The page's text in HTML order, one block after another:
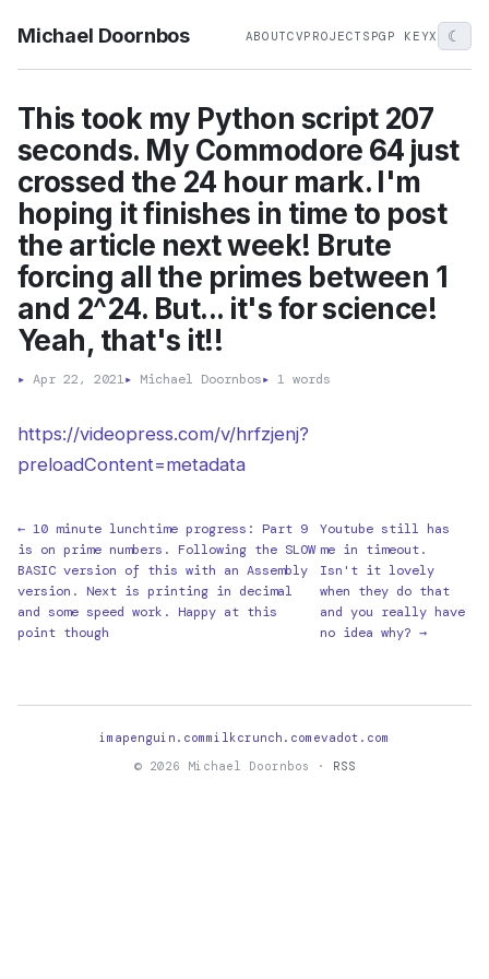
Michael Doornbos ABOUTCVPROJECTS PGP KEYX ☾
This took my Python script 207
seconds. My Commodore 64 just
crossed the 24 hour mark. I'm
hoping it finishes in time to post
the article next week! Brute
forcing all the primes between 1
and 2^24. But... it's for science!
Yeah, that's it!!
▸ Apr 22, 2021▸ Michael Doornbos▸ 1 words
https://videopress.com/v/hrfzjenj?
preloadContent=metadata
← 10 minute lunchtime progress: Part 9
is on prime numbers. Following the SLOW
BASIC version of this with an Assembly
version. Next is printing in decimal
and some speed work. Happy at this
point though
Youtube still has
me in timeout.
Isn't it lovely
when they do that
and you really have
no idea why? →
imapenguin.commilkcrunch.com evadot.com
© 2026 Michael Doornbos ·
RSS